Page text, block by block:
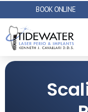
BOOK ONLINE